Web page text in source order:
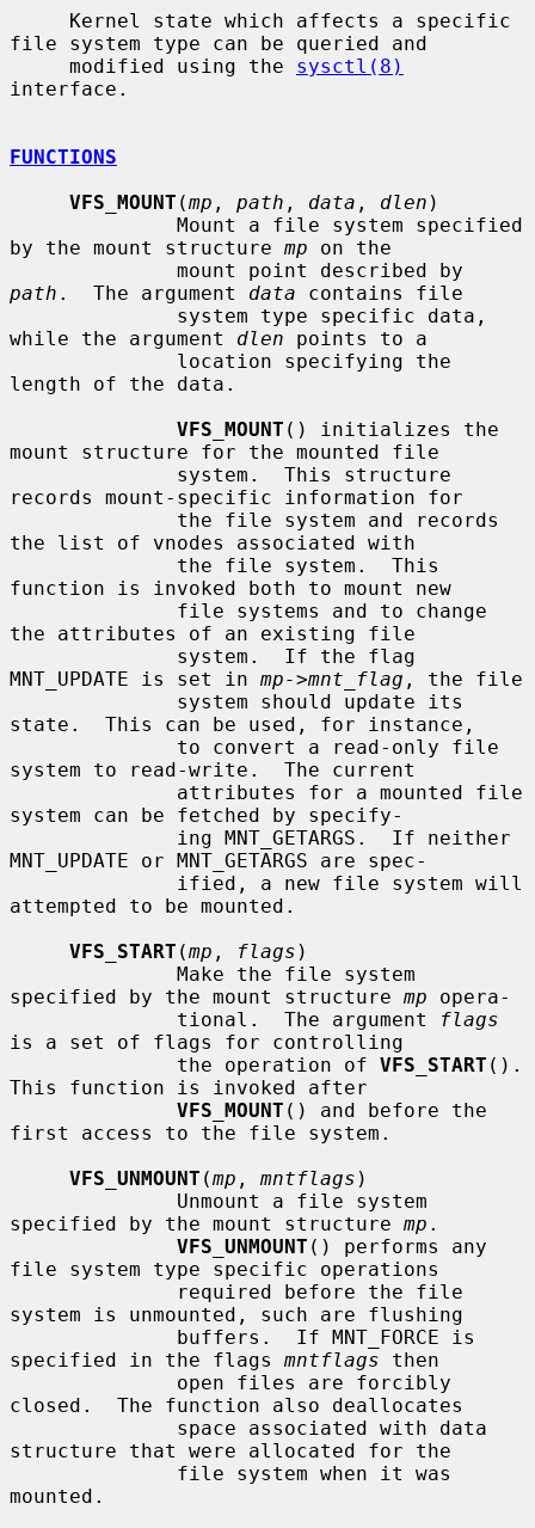
file system type can be queried and
     modified using the
sysctl(8)
interface.
FUNCTIONS
VFS_MOUNT (mp , path , data , dlen )
by the mount structure mp on the
path .  The argument data contains file
while the argument dlen points to a
length of the data.
VFS_MOUNT () initializes the
mount structure for the mounted file
records mount-specific information for
the list of vnodes associated with
function is invoked both to mount new
the attributes of an existing file
MNT_UPDATE is set in mp->mnt_flag , the file
state.  This can be used, for instance,
system to read-write.  The current
system can be fetched by specify-
MNT_UPDATE or MNT_GETARGS are spec-
attempted to be mounted.
VFS_START (mp , flags )
specified by the mount structure mp opera-
              tional.  The argument
flags
is a set of flags for controlling
              the operation of
VFS_START ().
This function is invoked after
VFS_MOUNT () and before the
first access to the file system.
VFS_UNMOUNT (mp , mntflags )
specified by the mount structure mp .
VFS_UNMOUNT () performs any
file system type specific operations
system is unmounted, such are flushing
specified in the flags mntflags then
closed.  The function also deallocates
structure that were allocated for the
mounted.